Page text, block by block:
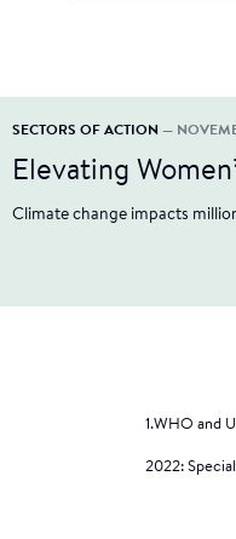
SECTORS OF ACTION —
Elevating
Climate change impacts
1.WHO and
2022: